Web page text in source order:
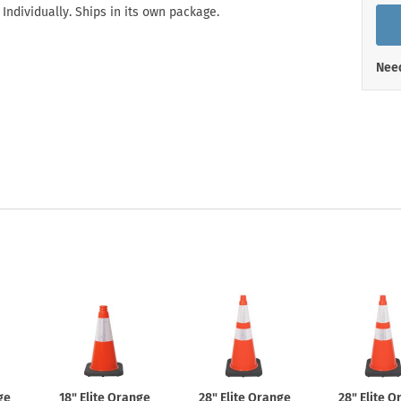
Individually. Ships in its own package.
18" Elite Orange
28" Elite Orange
28" Elite
Shop All Property Signs
Shop All